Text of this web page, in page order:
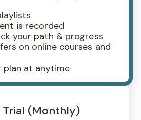
is recorded
your path & progress
on online courses and
plan at anytime
Trial (Monthly)